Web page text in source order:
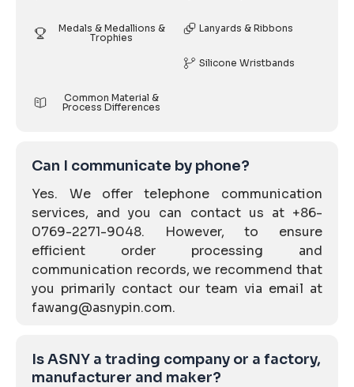
Medals & Medallions &
Trophies
Lanyards & Ribbons
Silicone Wristbands
Common Material &
Process Differences
Can I communicate by phone?
Yes. We offer telephone communication
services, and you can contact us at +86-
0769-2271-9048. However, to ensure
efficient order processing and
communication records, we recommend that
you primarily contact our team via email at
fawang@asnypin.com.
Is ASNY a trading company or a factory,
manufacturer and maker?